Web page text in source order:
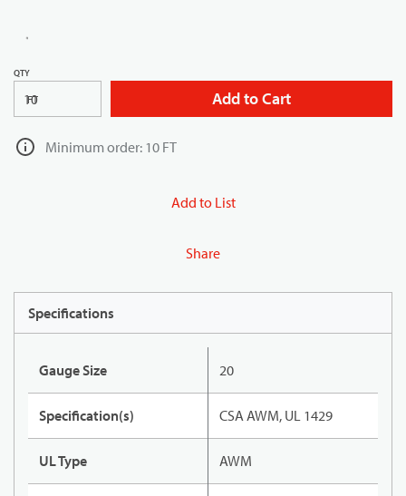
QTY
FT Add to Cart
Minimum order: 10 FT
Add to List
Share
Specifications
Gauge Size 20
Specification(s) CSA AWM, UL 1429
UL Type AWM